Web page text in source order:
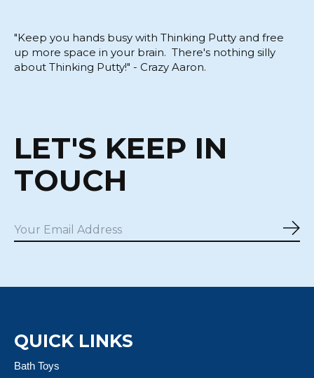
"Keep you hands busy with Thinking Putty and free
up more space in your brain. There's nothing silly
about Thinking Putty!" - Crazy Aaron.
LET'S KEEP IN
TOUCH
QUICK LINKS
Bath Toys